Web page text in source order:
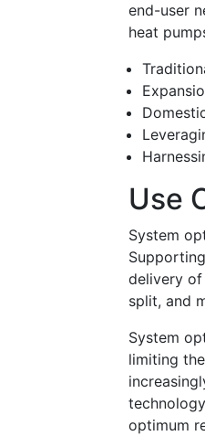
end-user
heat
Use
System
delivery
split, and
System
limiting
optimum